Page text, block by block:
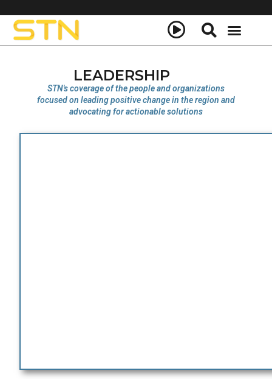
LEADERSHIP
STN's coverage of the people and organizations
focused on leading positive change in the region and
advocating for actionable solutions